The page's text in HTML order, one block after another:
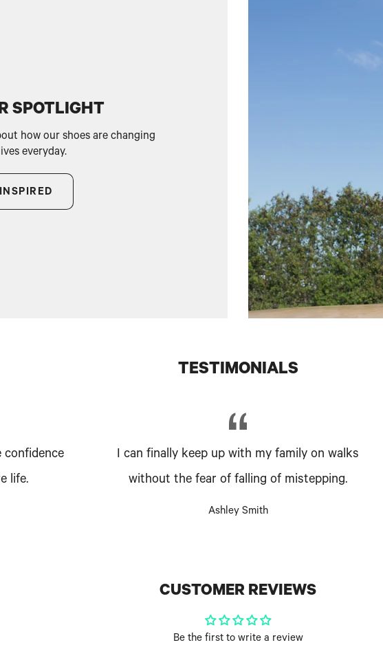
SPOTLIGHT
how our shoes are changing
everyday.
TESTIMONIALS
confidence
life.
I can finally keep up with my family on walks
without the fear of falling of mistepping.
Ashley Smith
CUSTOMER REVIEWS
Be the first to write a review